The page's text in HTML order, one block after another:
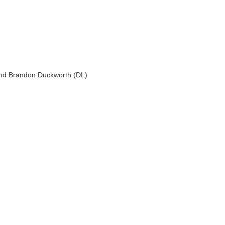
Brandon Duckworth (DL)